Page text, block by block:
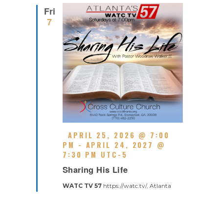
R
I
N
G
Fri
7
Sharing His Life
F
E
A
U
R
APRIL 25, 2026 @ 7:00
PM - APRIL 24, 2027 @
7:30 PM UTC-5
U
WATC TV 57 https://watc.tv/, Atlanta